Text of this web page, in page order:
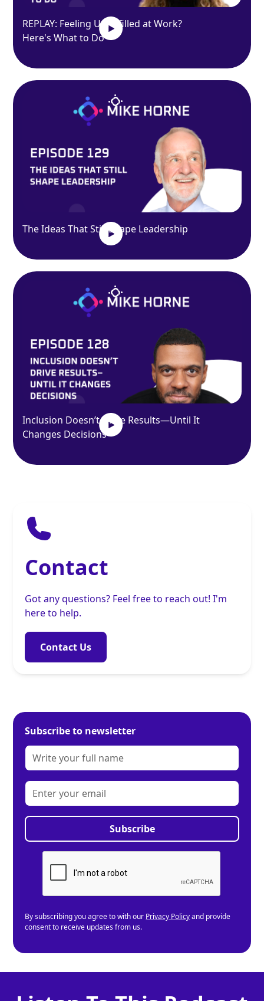
REPLAY: Feeling Unfulfilled at Work?
Here's What to Do
The Ideas That Still Shape Leadership
Inclusion Doesn’t Drive Results—Until It
Changes Decisions
Contact
Got any questions? Feel free to reach out! I'm
here to help.
Contact Us
Subscribe to newsletter
By subscribing you agree to with our Privacy Policyand provide
consent to receive updates from us.